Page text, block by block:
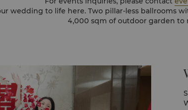
Two pillar-less ballrooms with crystal lights, 12 function rooms and over
4,000 sqm of outdoor garden to